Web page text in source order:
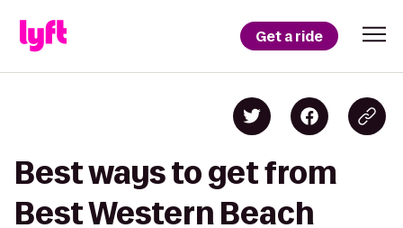
Get a ride
Best ways to get from
Best Western Beach